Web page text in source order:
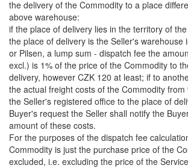
the delivery of the Commodity to a place
above warehouse:
if the place of delivery lies in the territory of
the place of delivery is the Seller's warehouse
or Pilsen, a lump sum - dispatch fee the
excl.) is 1% of the price of the Commodity to
delivery, however CZK 120 at least; if to
the actual freight costs of the Commodity
the Seller's registered office to the place of
Buyer's request the Seller shall notify the
amount of these costs.
For the purposes of the dispatch fee
Commodity is just the purchase price of the
excluded, i.e. excluding the price of the